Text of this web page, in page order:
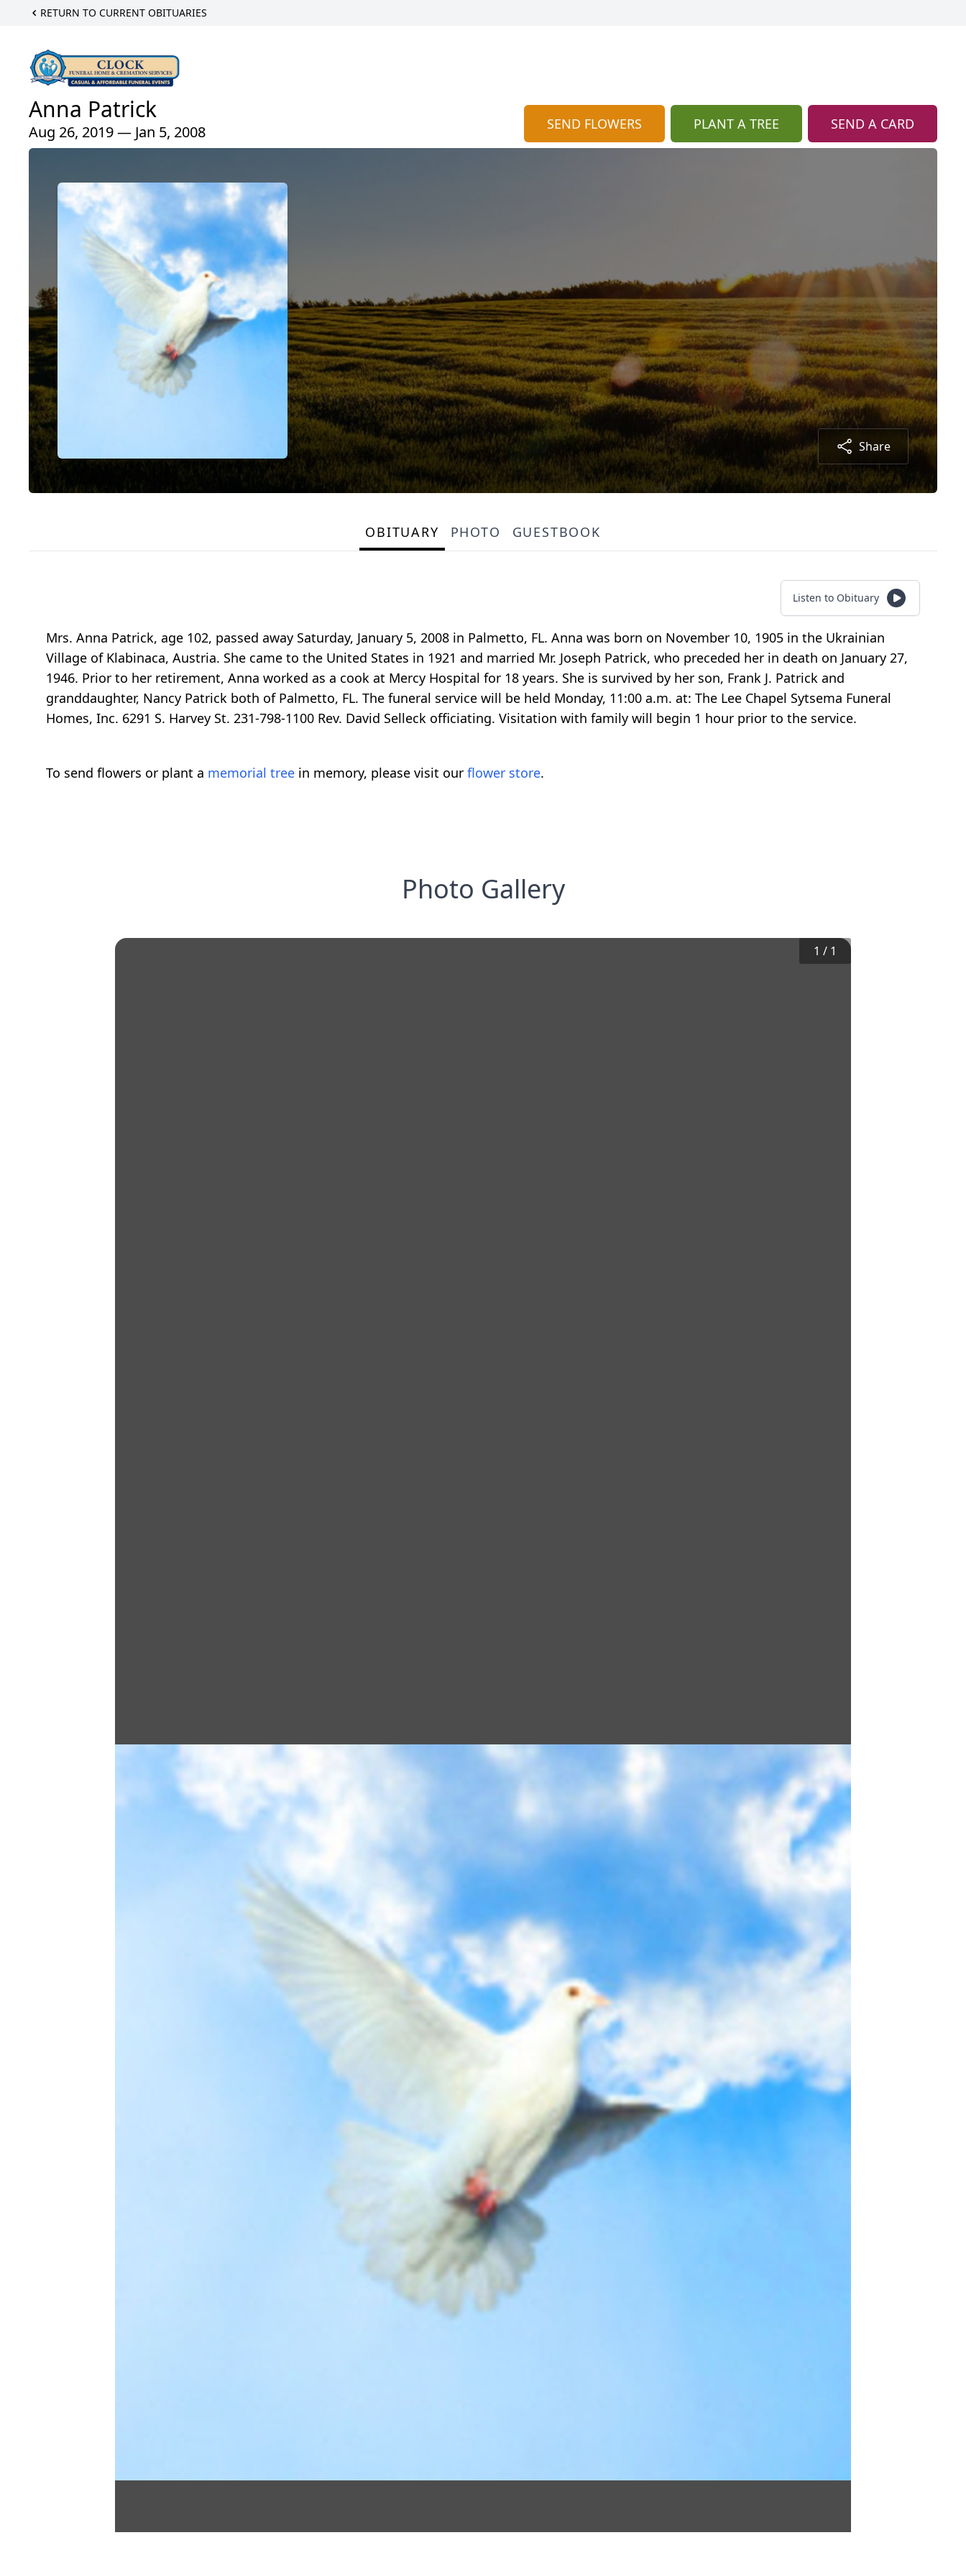
RETURN TO CURRENT OBITUARIES
Anna Patrick
Aug 26, 2019 — Jan 5, 2008 SEND FLOWERS PLANT A TREE SEND A CARD
Share
OBITUARY PHOTO GUESTBOOK
Listen to Obituary
Mrs. Anna Patrick, age 102, passed away Saturday, January 5, 2008 in Palmetto, FL. Anna was born on November 10, 1905 in the Ukrainian
Village of Klabinaca, Austria. She came to the United States in 1921 and married Mr. Joseph Patrick, who preceded her in death on January 27,
1946. Prior to her retirement, Anna worked as a cook at Mercy Hospital for 18 years. She is survived by her son, Frank J. Patrick and
granddaughter, Nancy Patrick both of Palmetto, FL. The funeral service will be held Monday, 11:00 a.m. at: The Lee Chapel Sytsema Funeral
Homes, Inc. 6291 S. Harvey St. 231-798-1100 Rev. David Selleck officiating. Visitation with family will begin 1 hour prior to the service.
To send flowers or plant a memorial tree in memory, please visit our flower store.
Photo Gallery
1 / 1